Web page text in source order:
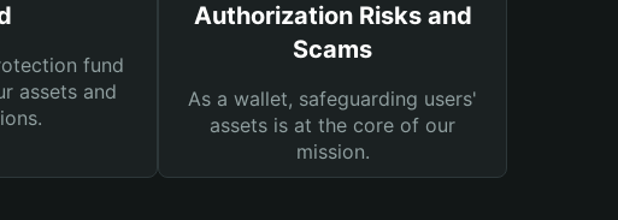
fund
assets and
Authorization Risks and
Scams
As a wallet, safeguarding users'
assets is at the core of our
mission.